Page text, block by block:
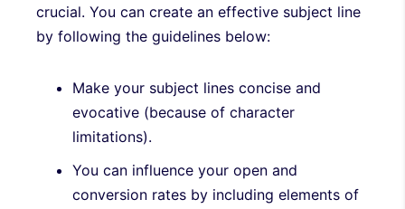
crucial. You can create an effective subject line
by following the guidelines below:
Make your subject lines concise and
evocative (because of character
limitations).
You can influence your open and
conversion rates by including elements of